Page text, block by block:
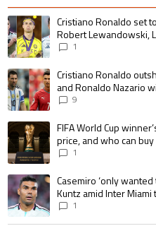
The following is a list of the most
A trending article titled "Cristiano
Cristiano Ronaldo set
Robert Lewandowski,
pursue the same record
1
A trending article titled "Cristiano
Cristiano Ronaldo
and Ronaldo Nazario
goalscoring record
9
A trending article titled "FIFA
FIFA World Cup
price, and who can
1
A trending article titled "Casemiro
Casemiro ‘only wanted
Kuntz amid Inter
1